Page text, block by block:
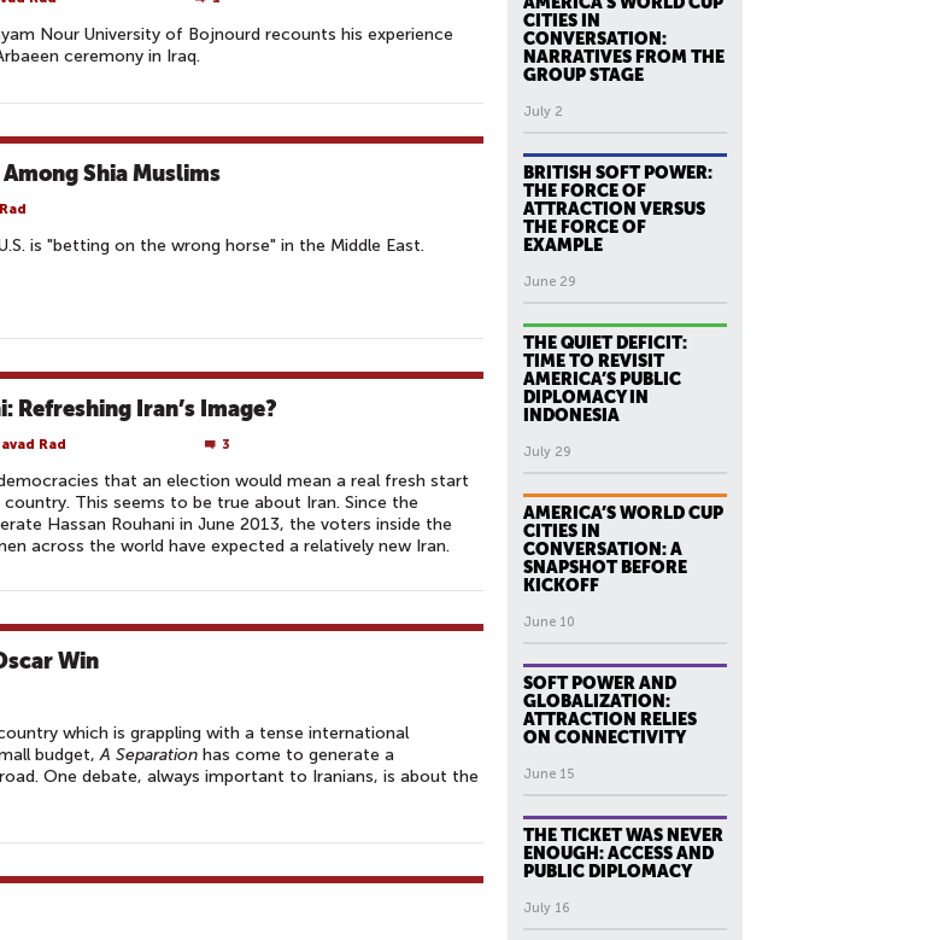
Nour University of Bojnourd recounts his experience
ceremony in Iraq.
Among Shia Muslims
is "betting on the wrong horse" in the Middle East.
Refreshing Iran’s Image?
Rad 3
that an election would mean a real fresh start
This seems to be true about Iran. Since the
Hassan Rouhani in June 2013, the voters inside the
across the world have expected a relatively new Iran.
Win
which is grappling with a tense international
budget,A Separation has come to generate a
One debate, always important to Iranians, is about the
CITIES IN
CONVERSATION:
NARRATIVES FROM THE
GROUP STAGE
July 2
BRITISH SOFT POWER:
THE FORCE OF
ATTRACTION VERSUS
THE FORCE OF
EXAMPLE
June 29
THE QUIET DEFICIT:
TIME TO REVISIT
AMERICA’S PUBLIC
DIPLOMACY IN
INDONESIA
July 29
AMERICA’S WORLD CUP
CITIES IN
CONVERSATION: A
SNAPSHOT BEFORE
KICKOFF
June 10
SOFT POWER AND
GLOBALIZATION:
ATTRACTION RELIES
ON CONNECTIVITY
June 15
THE TICKET WAS NEVER
ENOUGH: ACCESS AND
PUBLIC DIPLOMACY
July 16